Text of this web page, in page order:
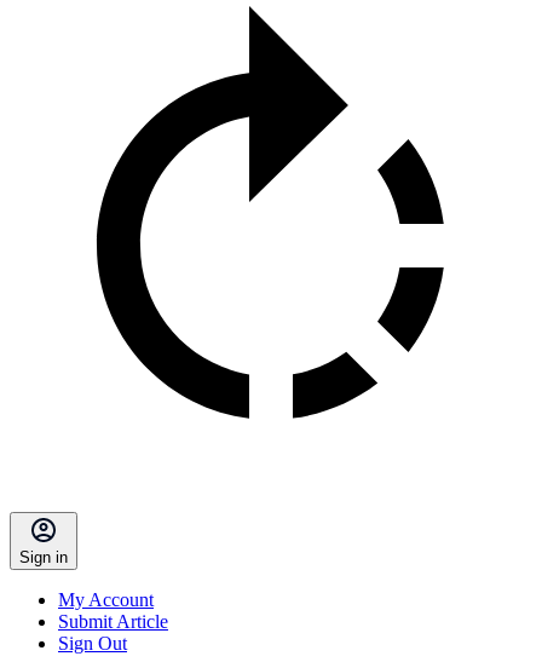
Sign in
My Account
Submit Article
Sign Out